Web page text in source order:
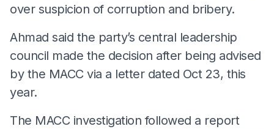
over suspicion of corruption and bribery.
Ahmad said the party’s central leadership
council made the decision after being advised
by the MACC via a letter dated Oct 23, this
year.
The MACC investigation followed a report